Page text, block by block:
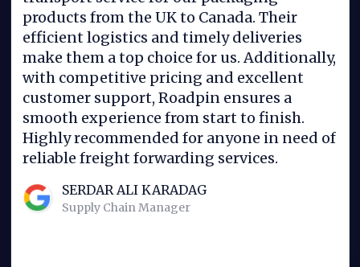
products from the UK to Canada. Their
efficient logistics and timely deliveries
make them a top choice for us. Additionally,
with competitive pricing and excellent
customer support, Roadpin ensures a
smooth experience from start to finish.
Highly recommended for anyone in need of
reliable freight forwarding services.
SERDAR ALI KARADAG
Supply Chain Manager